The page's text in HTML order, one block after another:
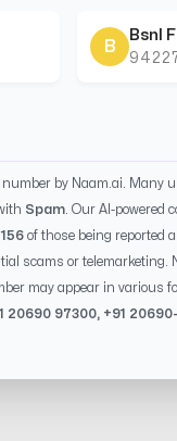
B
Bsnl
by Naam.ai. Many
Spam . Our AI-powered
156 of those being reported
scams or telemarketing.
may appear in various
20690 97300, +91